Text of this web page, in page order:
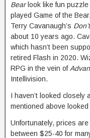
Bearlook like fun puzzle
played Game of the
Terry Cavanaugh’s
about 10 years ago.
which hasn’t been
retired Flash in 2020.
RPG in the vein of
Intellivision.
I haven’t looked closely
mentioned above
Unfortunately, prices
between $25-40 for